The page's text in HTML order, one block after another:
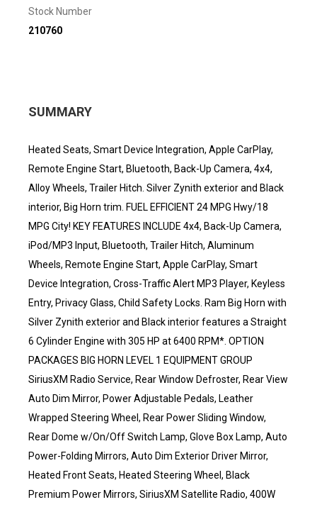
Stock Number
210760
SUMMARY
Heated Seats, Smart Device Integration, Apple CarPlay,
Remote Engine Start, Bluetooth, Back-Up Camera, 4x4,
Alloy Wheels, Trailer Hitch. Silver Zynith exterior and Black
interior, Big Horn trim. FUEL EFFICIENT 24 MPG Hwy/18
MPG City! KEY FEATURES INCLUDE 4x4, Back-Up Camera,
iPod/MP3 Input, Bluetooth, Trailer Hitch, Aluminum
Wheels, Remote Engine Start, Apple CarPlay, Smart
Device Integration, Cross-Traffic Alert MP3 Player, Keyless
Entry, Privacy Glass, Child Safety Locks. Ram Big Horn with
Silver Zynith exterior and Black interior features a Straight
6 Cylinder Engine with 305 HP at 6400 RPM*. OPTION
PACKAGES BIG HORN LEVEL 1 EQUIPMENT GROUP
SiriusXM Radio Service, Rear Window Defroster, Rear View
Auto Dim Mirror, Power Adjustable Pedals, Leather
Wrapped Steering Wheel, Rear Power Sliding Window,
Rear Dome w/On/Off Switch Lamp, Glove Box Lamp, Auto
Power-Folding Mirrors, Auto Dim Exterior Driver Mirror,
Heated Front Seats, Heated Steering Wheel, Black
Premium Power Mirrors, SiriusXM Satellite Radio, 400W